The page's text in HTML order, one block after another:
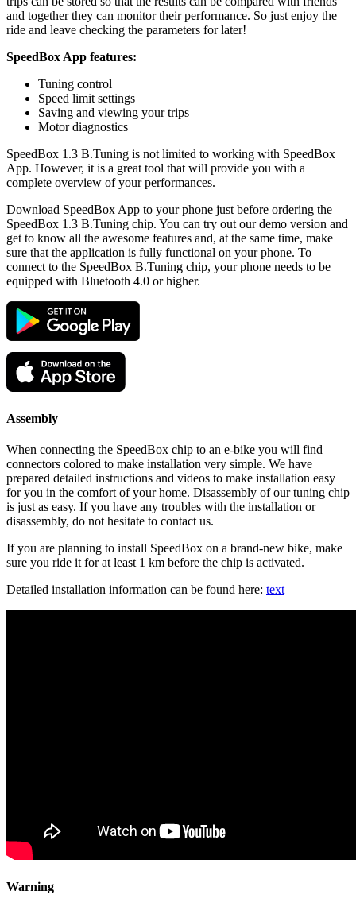
and together they can monitor their performance. So just enjoy the
ride and leave checking the parameters for later!
SpeedBox App features:
Tuning control
Speed limit settings
Saving and viewing your trips
Motor diagnostics
SpeedBox 1.3 B.Tuning is not limited to working with SpeedBox
App. However, it is a great tool that will provide you with a
complete overview of your performances.
Download SpeedBox App to your phone just before ordering the
SpeedBox 1.3 B.Tuning chip. You can try out our demo version and
get to know all the awesome features and, at the same time, make
sure that the application is fully functional on your phone. To
connect to the SpeedBox B.Tuning chip, your phone needs to be
equipped with Bluetooth 4.0 or higher.
Assembly
When connecting the SpeedBox chip to an e-bike you will find
connectors colored to make installation very simple. We have
prepared detailed instructions and videos to make installation easy
for you in the comfort of your home. Disassembly of our tuning chip
is just as easy. If you have any troubles with the installation or
disassembly, do not hesitate to contact us.
If you are planning to install SpeedBox on a brand-new bike, make
sure you ride it for at least 1 km before the chip is activated.
Detailed installation information can be found here: text
Warning